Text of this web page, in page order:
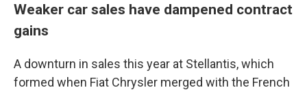
Weaker car sales have dampened contract
gains
A downturn in sales this year at Stellantis, which
formed when Fiat Chrysler merged with the French